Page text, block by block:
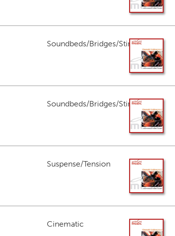
Soundbeds/Bridges/Stings
Soundbeds/Bridges/Stings
Suspense/Tension
Cinematic